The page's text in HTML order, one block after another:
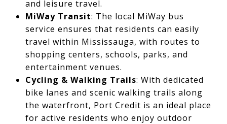
and leisure travel.
MiWay Transit: The local MiWay bus
service ensures that residents can easily
travel within Mississauga, with routes to
shopping centers, schools, parks, and
entertainment venues.
Cycling & Walking Trails: With dedicated
bike lanes and scenic walking trails along
the waterfront, Port Credit is an ideal place
for active residents who enjoy outdoor